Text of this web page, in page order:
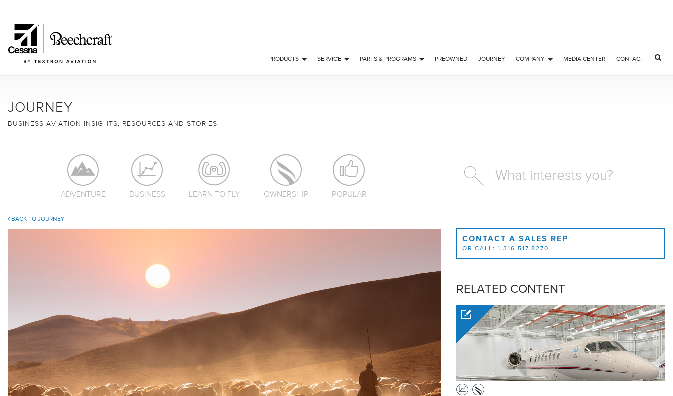
PRODUCTS SERVICE PARTS & PROGRAMS PREOWNED JOURNEY COMPANY MEDIA CENTER CONTACT
JOURNEY
BUSINESS AVIATION INSIGHTS, RESOURCES AND STORIES
ADVENTURE BUSINESS LEARN TO FLY OWNERSHIP POPULAR
BACK TO JOURNEY
CONTACT A SALES REP
OR CALL: 1.316.517.8270
RELATED CONTENT